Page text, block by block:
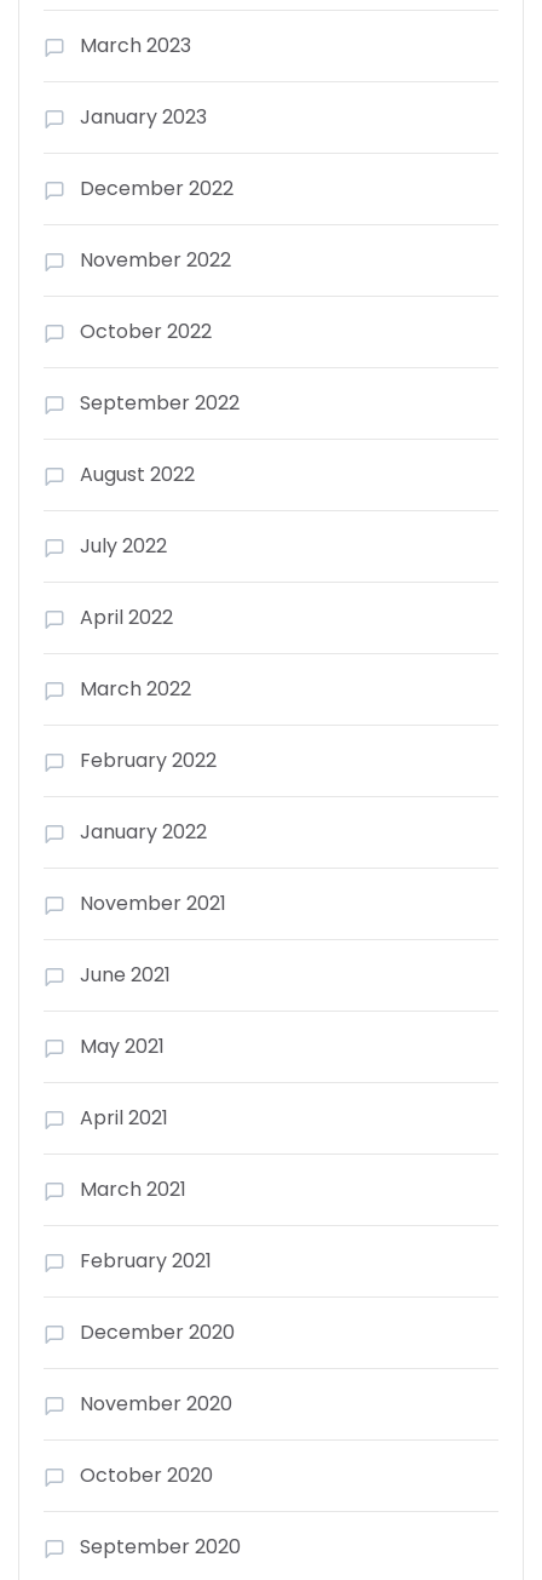
March 2023
January 2023
December 2022
November 2022
October 2022
September 2022
August 2022
July 2022
April 2022
March 2022
February 2022
January 2022
November 2021
June 2021
May 2021
April 2021
March 2021
February 2021
December 2020
November 2020
October 2020
September 2020